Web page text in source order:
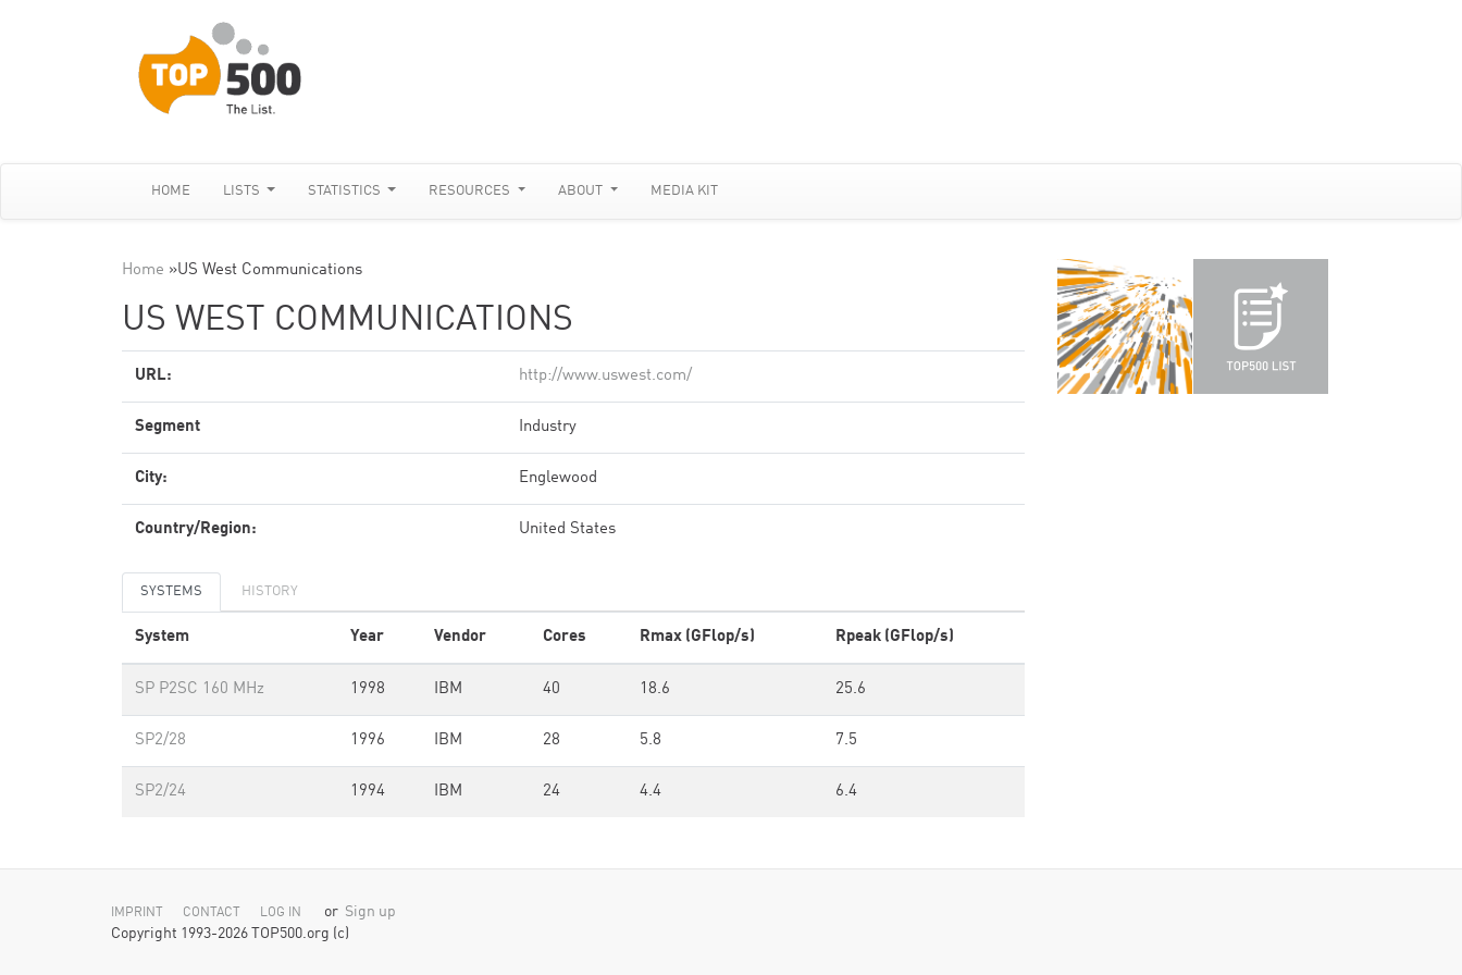
HOME LISTS STATISTICS RESOURCES ABOUT MEDIA KIT
Home »US West Communications
US WEST COMMUNICATIONS
URL: http://www.uswest.com/
Segment Industry
City: Englewood
Country/Region: United States
SYSTEMS HISTORY
System Year Vendor Cores Rmax (GFlop/s) Rpeak (GFlop/s)
SP P2SC 160 MHz 1998 IBM 40 18.6 25.6
SP2/28 1996 IBM 28 5.8 7.5
SP2/24 1994 IBM 24 4.4 6.4
IMPRINT CONTACT LOG IN or Sign up
Copyright 1993-2026 TOP500.org (c)